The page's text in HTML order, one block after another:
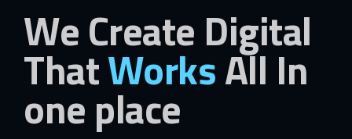
We Create Digital
ThatWorksAll In
one place